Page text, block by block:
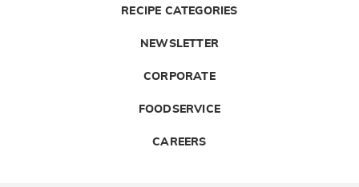
RECIPE CATEGORIES
NEWSLETTER
CORPORATE
FOODSERVICE
CAREERS